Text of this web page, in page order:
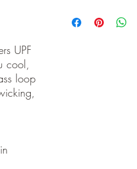
UPF
cool,
loop
purchase price or